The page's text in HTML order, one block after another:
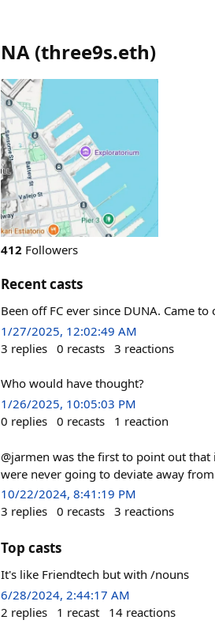
NA (three9s.eth)
412 Followers
Recent casts
Been off FC ever since DUNA. Came
1/27/2025, 12:02:49 AM
3 replies 0 recasts 3 reactions
Who would have thought?
1/26/2025, 10:05:03 PM
0 replies 0 recasts 1 reaction
@jarmen was the first to point out
were never going to deviate away
10/22/2024, 8:41:19 PM
3 replies 0 recasts 3 reactions
Top casts
It's like Friendtech but with /nouns
6/28/2024, 2:44:17 AM
2 replies 1 recast 14 reactions